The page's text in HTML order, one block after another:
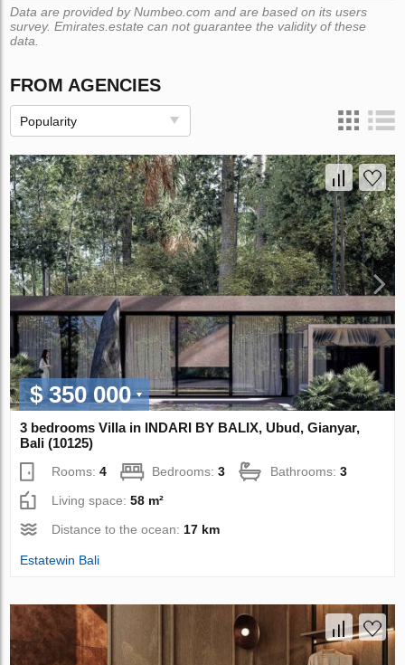
Data are provided by Numbeo.com and are based on its users
survey. Emirates.estate can not guarantee the validity of these
data.
FROM AGENCIES
Popularity
$ 350 000
3 bedrooms Villa in INDARI BY BALIX, Ubud, Gianyar,
Bali (10125)
Rooms:4 Bedrooms:3 Bathrooms:3
Living space:58 m²
Distance to the ocean:17 km
Estatewin Bali